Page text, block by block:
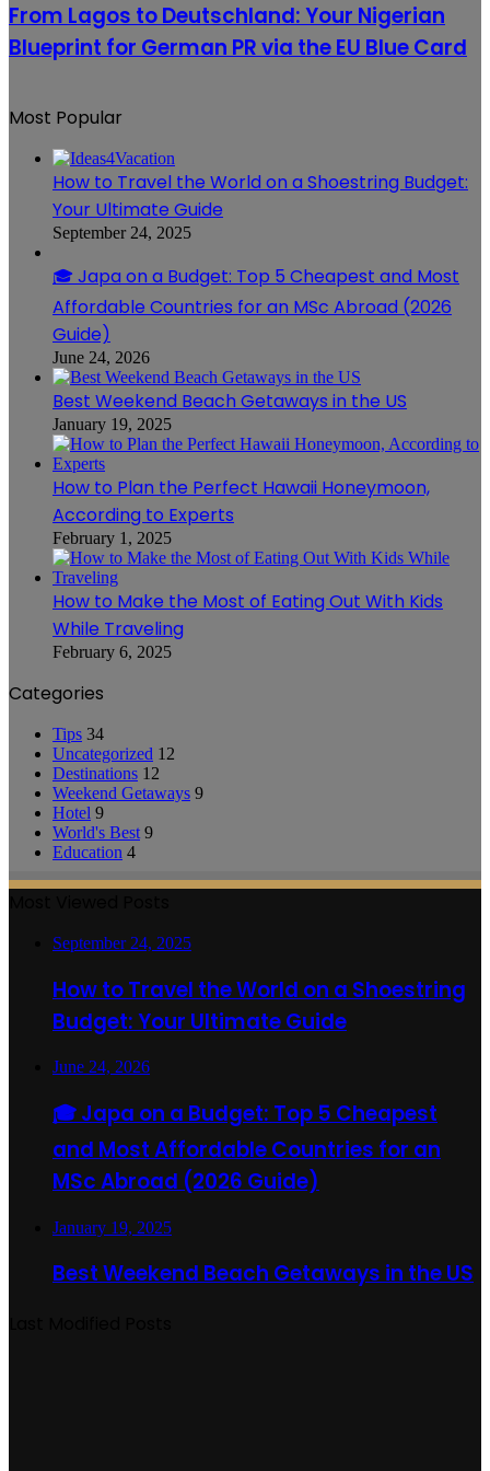
Visa
Leads
to
Life
to
Deutschland:
Your
Nigerian
German
From Lagos to Deutschland: Your Nigerian
Blueprint for German PR via the EU Blue Card
Most Popular
How to Travel the World on a Shoestring Budget:
Your Ultimate Guide
September 24, 2025
🎓 Japa on a Budget: Top 5 Cheapest and Most
Affordable Countries for an MSc Abroad (2026
Guide)
June 24, 2026
Best Weekend Beach Getaways in the US
January 19, 2025
How to Plan the Perfect Hawaii Honeymoon,
According to Experts
February 1, 2025
How to Make the Most of Eating Out With Kids
While Traveling
February 6, 2025
Categories
Tips 34
Uncategorized 12
Destinations 12
Weekend Getaways 9
Hotel 9
World's Best 9
Education 4
September 24, 2025
How to Travel the World on a Shoestring
Budget: Your Ultimate Guide
June 24, 2026
🎓 Japa on a Budget: Top 5 Cheapest
and Most Affordable Countries for an
MSc Abroad (2026 Guide)
January 19, 2025
Best Weekend Beach Getaways in the US